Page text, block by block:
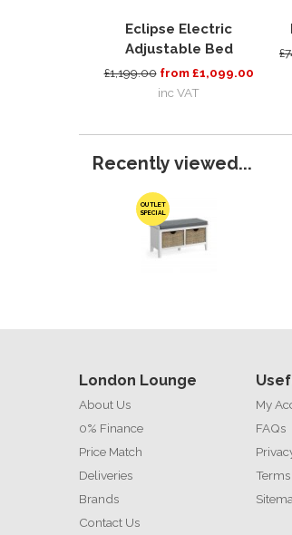
Eclipse Electric
Adjustable Bed
£1,199.00 from £1,099.00
inc VAT
Recently viewed...
OUTLET
SPECIAL
London Lounge
About Us
0% Finance
Price Match
Deliveries
Brands
Contact Us
My
FAQs